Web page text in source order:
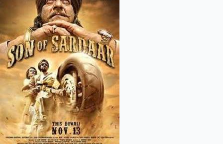
Sandalwood News
100 Cr Club Movies